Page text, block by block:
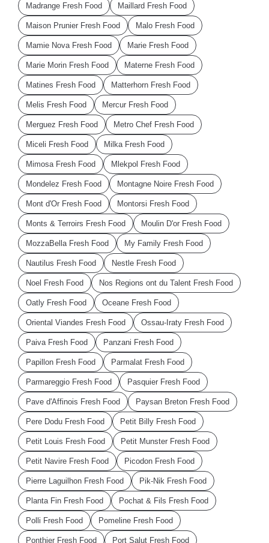
Madrange Fresh Food Maillard Fresh Food
Maison Prunier Fresh Food Malo Fresh Food
Mamie Nova Fresh Food Marie Fresh Food
Marie Morin Fresh Food Materne Fresh Food
Matines Fresh Food Matterhorn Fresh Food
Melis Fresh Food Mercur Fresh Food
Merguez Fresh Food Metro Chef Fresh Food
Miceli Fresh Food Milka Fresh Food
Mimosa Fresh Food Mlekpol Fresh Food
Mondelez Fresh Food Montagne Noire Fresh Food
Mont d'Or Fresh Food Montorsi Fresh Food
Monts & Terroirs Fresh Food Moulin D'or Fresh Food
MozzaBella Fresh Food My Family Fresh Food
Nautilus Fresh Food Nestle Fresh Food
Noel Fresh Food Nos Regions ont du Talent Fresh Food
Oatly Fresh Food Oceane Fresh Food
Oriental Viandes Fresh Food Ossau-Iraty Fresh Food
Paiva Fresh Food Panzani Fresh Food
Papillon Fresh Food Parmalat Fresh Food
Parmareggio Fresh Food Pasquier Fresh Food
Pave d'Affinois Fresh Food Paysan Breton Fresh Food
Pere Dodu Fresh Food Petit Billy Fresh Food
Petit Louis Fresh Food Petit Munster Fresh Food
Petit Navire Fresh Food Picodon Fresh Food
Pierre Laguilhon Fresh Food Pik-Nik Fresh Food
Planta Fin Fresh Food Pochat & Fils Fresh Food
Polli Fresh Food Pomeline Fresh Food
Ponthier Fresh Food Port Salut Fresh Food